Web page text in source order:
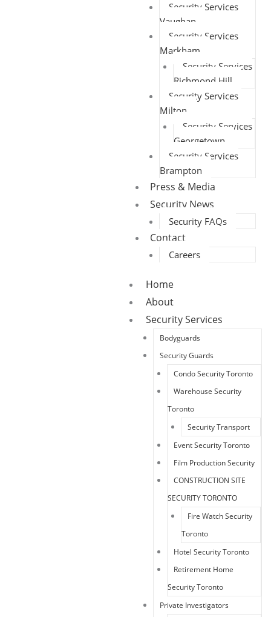
Security Services
Vaughan
Security Services
Markham
Security Services
Richmond Hill
Security Services
Milton
Security Services
Georgetown
Security Services
Brampton
Press & Media
Security News
Security FAQs
Contact
Careers
Home
About
Security Services
Bodyguards
Security Guards
Condo Security Toronto
Warehouse Security
Toronto
Security Transport
Event Security Toronto
Film Production Security
CONSTRUCTION SITE
SECURITY TORONTO
Fire Watch Security
Toronto
Hotel Security Toronto
Retirement Home
Security Toronto
Private Investigators